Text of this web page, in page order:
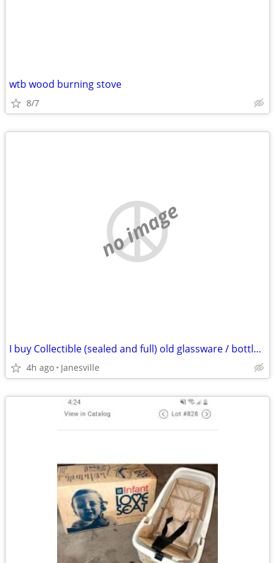
wtb wood burning stove
8/7
no image
I buy Collectible (sealed and full) old glassware / bottles of whiskey & spirits
4h ago Janesville